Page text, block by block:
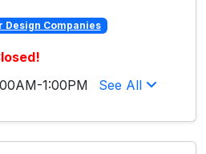
Design Companies
1:00PM See All